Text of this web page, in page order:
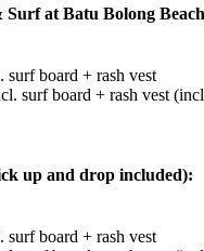
at Batu Bolong Beach
surf board + rash vest
surf board + rash vest
up and drop included):
surf board + rash vest